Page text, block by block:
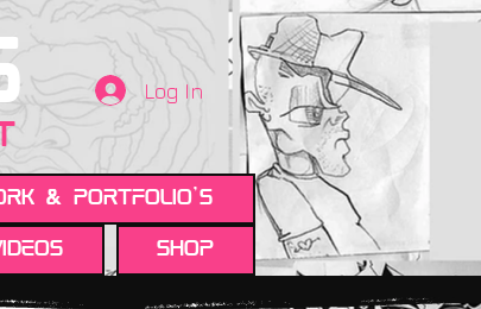
Log In
& Portfolio's
Shop